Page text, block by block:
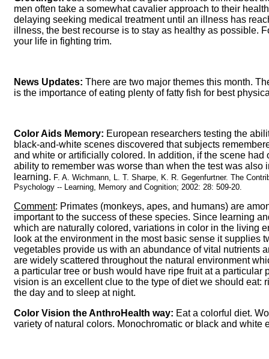
men often take a somewhat cavalier approach to their
delaying seeking medical treatment until an illness has
illness, the best recourse is to stay as healthy as possible.
your life in fighting trim.
News Updates: There are two major themes this month.
is the importance of eating plenty of fatty fish for best
Color Aids Memory: European researchers testing the
black-and-white scenes discovered that subjects
and white or artificially colored. In addition, if the scene
ability to remember was worse than when the test was
learning. F. A. Wichmann, L. T. Sharpe, K. R. Gegenfurtner. The
Psychology -- Learning, Memory and Cognition; 2002: 28: 509-20.
Comment: Primates (monkeys, apes, and humans) are
important to the success of these species. Since learning
which are naturally colored, variations in color in the living
look at the environment in the most basic sense it supplies
vegetables provide us with an abundance of vital nutrients
are widely scattered throughout the natural environment
a particular tree or bush would have ripe fruit at a
vision is an excellent clue to the type of diet we should eat:
the day and to sleep at night.
Color Vision the AnthroHealth way: Eat a colorful diet.
variety of natural colors. Monochromatic or black and